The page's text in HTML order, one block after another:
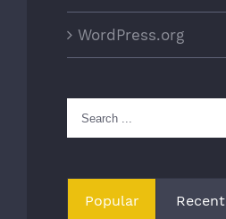
WordPress.org
Search
for:
Popular Recent